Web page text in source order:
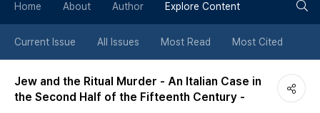
튼
Home About Author Explore Content
Current Issue All Issues Most Read Most Cited
Jew and the Ritual Murder - An Italian Case in
the Second Half of the Fifteenth Century -